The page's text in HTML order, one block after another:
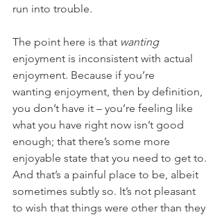
run into trouble.
The point here is that wanting
enjoyment is inconsistent with actual
enjoyment. Because if you’re
wanting enjoyment, then by definition,
you don’t have it – you’re feeling like
what you have right now isn’t good
enough; that there’s some more
enjoyable state that you need to get to.
And that’s a painful place to be, albeit
sometimes subtly so. It’s not pleasant
to wish that things were other than they